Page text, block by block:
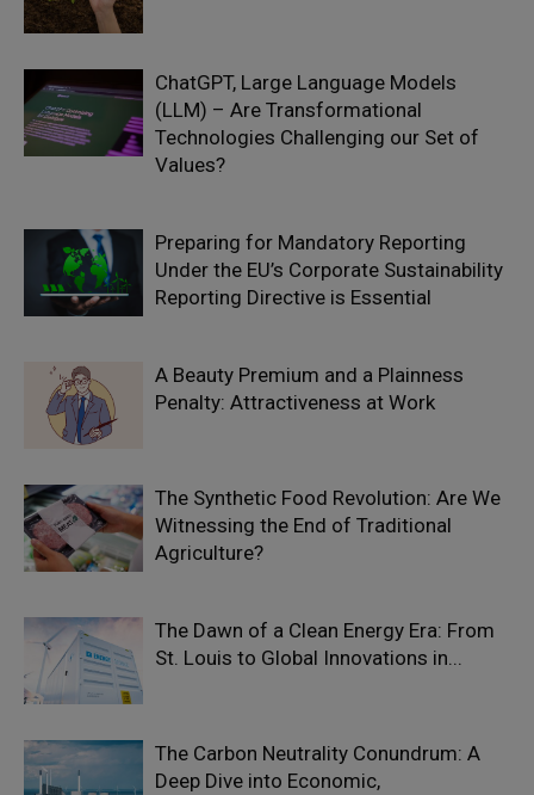
ChatGPT, Large Language Models
(LLM) – Are Transformational
Technologies Challenging our Set of
Values?
Preparing for Mandatory Reporting
Under the EU’s Corporate Sustainability
Reporting Directive is Essential
A Beauty Premium and a Plainness
Penalty: Attractiveness at Work
The Synthetic Food Revolution: Are We
Witnessing the End of Traditional
Agriculture?
The Dawn of a Clean Energy Era: From
St. Louis to Global Innovations in...
The Carbon Neutrality Conundrum: A
Deep Dive into Economic,